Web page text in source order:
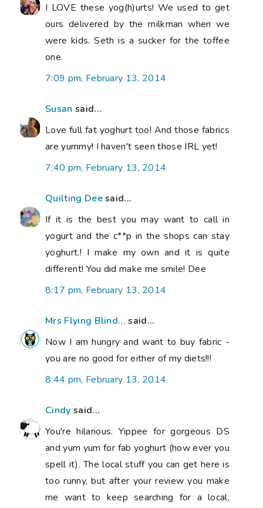
I LOVE these yog(h)urts! We used to get
ours delivered by the milkman when we
were kids. Seth is a sucker for the toffee
one.
7:09 pm, February 13, 2014
Susan said...
Love full fat yoghurt too! And those fabrics
are yummy! I haven't seen those IRL yet!
7:40 pm, February 13, 2014
Quilting Deesaid...
If it is the best you may want to call in
yogurt and the c**p in the shops can stay
yoghurt.! I make my own and it is quite
different! You did make me smile! Dee
8:17 pm, February 13, 2014
Mrs Flying Blind... said...
Now I am hungry and want to buy fabric -
you are no good for either of my diets!!!
8:44 pm, February 13, 2014
Cindy said...
You're hilarious. Yippee for gorgeous DS
and yum yum for fab yoghurt (how ever you
spell it). The local stuff you can get here is
too runny, but after your review you make
me want to keep searching for a local,